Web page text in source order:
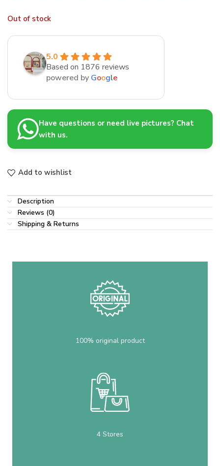
Out of stock
5.0
Based on 1876 reviews
powered by Google
Have questions or need live pictures? Chat
with us.
Add to wishlist
Description
Reviews (0)
Shipping & Returns
100% original product
4 Stores